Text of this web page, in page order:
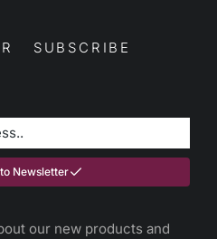
SUBSCRIBE
Newsletter
our new products and